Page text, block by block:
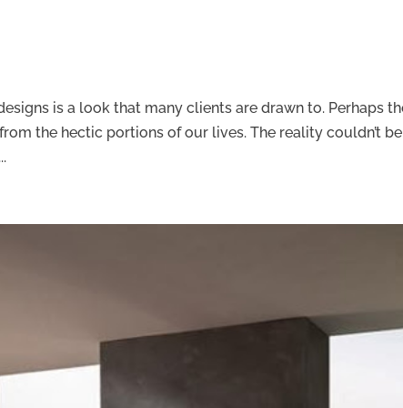
is a look that many clients are drawn to. Perhaps
the hectic portions of our lives. The reality couldn’t be